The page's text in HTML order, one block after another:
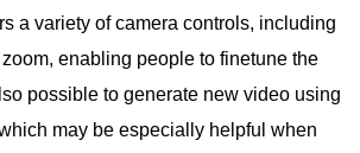
a variety of camera controls, including
enabling people to finetune the
possible to generate new video using
may be especially helpful when